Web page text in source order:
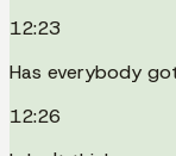
12:23
Has everybody
12:26